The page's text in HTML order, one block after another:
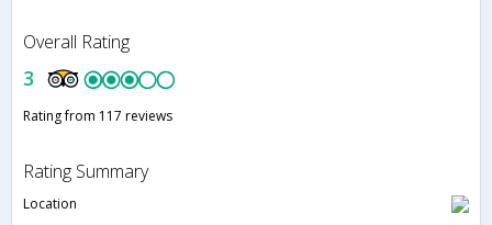
Overall Rating
3
Rating from 117 reviews
Rating Summary
Location